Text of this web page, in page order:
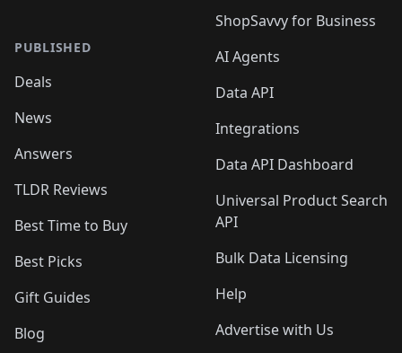
PUBLISHED
Deals
News
Answers
TLDR Reviews
Best Time to Buy
Best Picks
Gift Guides
Blog
ShopSavvy for Business
AI Agents
Data API
Integrations
Data API Dashboard
Universal Product Search
API
Bulk Data Licensing
Help
Advertise with Us